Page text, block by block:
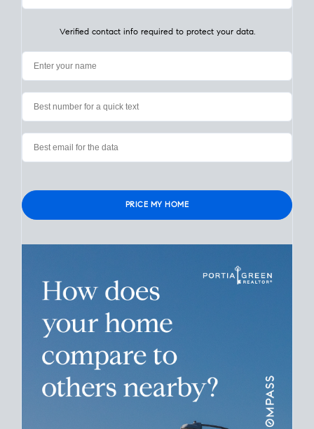
Verified contact info required to protect your data.